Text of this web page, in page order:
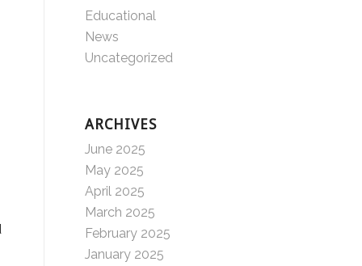
Educational
News
Uncategorized
ARCHIVES
June 2025
May 2025
April 2025
March 2025
February 2025
January 2025